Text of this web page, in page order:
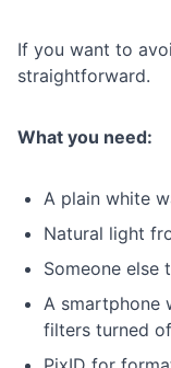
If you want to
straightforward.
What you need:
A plain white
Natural light
Someone else
A smartphone
filters turned